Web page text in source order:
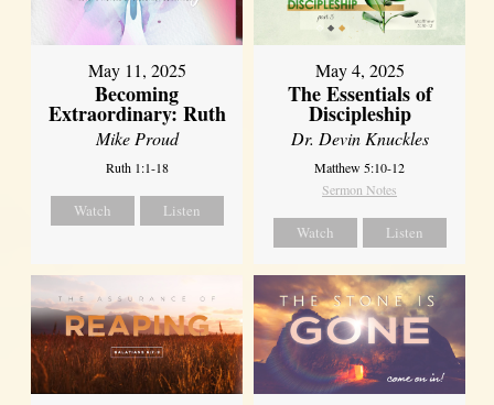
May 11, 2025
Becoming
Extraordinary: Ruth
Mike Proud
Ruth 1:1-18
Watch Listen
May 4, 2025
The Essentials of
Discipleship
Dr. Devin Knuckles
Matthew 5:10-12
Sermon Notes
Watch Listen